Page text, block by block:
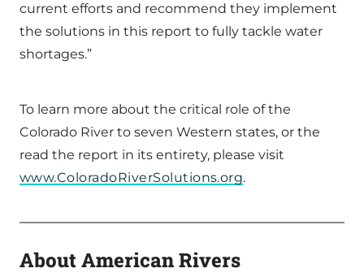
current efforts and recommend they implement
the solutions in this report to fully tackle water
shortages.”
To learn more about the critical role of the
Colorado River to seven Western states, or the
read the report in its entirety, please visit
www.ColoradoRiverSolutions.org.
About American Rivers